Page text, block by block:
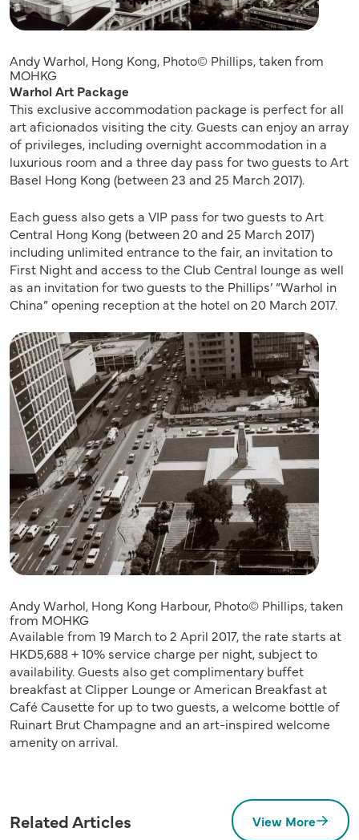
Andy Warhol, Hong Kong, Photo© Phillips, taken from
MOHKG
Warhol Art Package
This exclusive accommodation package is perfect for all
art aficionados visiting the city. Guests can enjoy an array
of privileges, including overnight accommodation in a
luxurious room and a three day pass for two guests to Art
Basel Hong Kong (between 23 and 25 March 2017).
Each guess also gets a VIP pass for two guests to Art
Central Hong Kong (between 20 and 25 March 2017)
including unlimited entrance to the fair, an invitation to
First Night and access to the Club Central lounge as well
as an invitation for two guests to the Phillips’ “Warhol in
China” opening reception at the hotel on 20 March 2017.
Andy Warhol, Hong Kong Harbour, Photo© Phillips, taken
from MOHKG
Available from 19 March to 2 April 2017, the rate starts at
HKD5,688 + 10% service charge per night, subject to
availability. Guests also get complimentary buffet
breakfast at Clipper Lounge or American Breakfast at
Café Causette for up to two guests, a welcome bottle of
Ruinart Brut Champagne and an art-inspired welcome
amenity on arrival.
Related Articles View More